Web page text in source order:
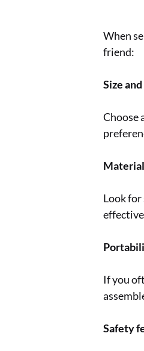
When
friend:
Size
Choose
Look
If you
Safety